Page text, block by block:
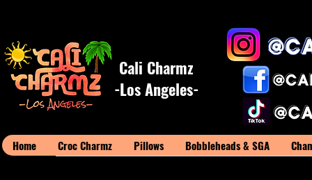
Cali Charmz
-Los Angeles-
Home Croc Charmz Pillows Bobbleheads & SGA